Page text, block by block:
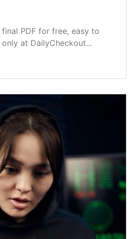
PDF for free, easy to
at DailyCheckout...